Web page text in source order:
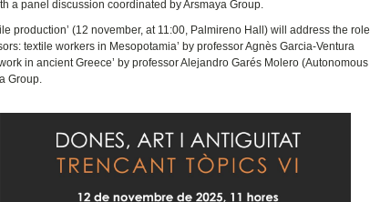
a panel discussion coordinated by Arsmaya Group.
production’ (12 november, at 11:00, Palmireno Hall) will address the role
textile workers in Mesopotamia’ by professor Agnès Garcia-Ventura
in ancient Greece’ by professor Alejandro Garés Molero (Autonomous
Group.